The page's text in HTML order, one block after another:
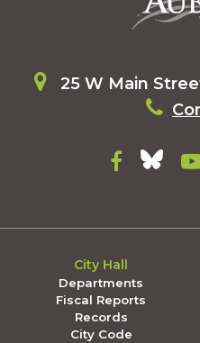
25 W Main
City Hall
Departments
Fiscal Reports
Records
City Code